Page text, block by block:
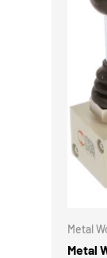
Metal
Metal